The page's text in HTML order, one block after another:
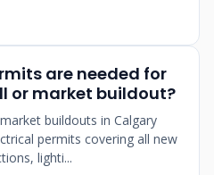
are needed for
or market buildout?
buildouts in Calgary
permits covering all new
lighti...